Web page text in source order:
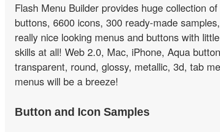
Flash Menu Builder provides huge collection
buttons, 6600 icons, 300 ready-made
really nice looking menus and buttons with
skills at all! Web 2.0, Mac, iPhone, Aqua
transparent, round, glossy, metallic, 3d, tab
menus will be a breeze!
Button and Icon Samples